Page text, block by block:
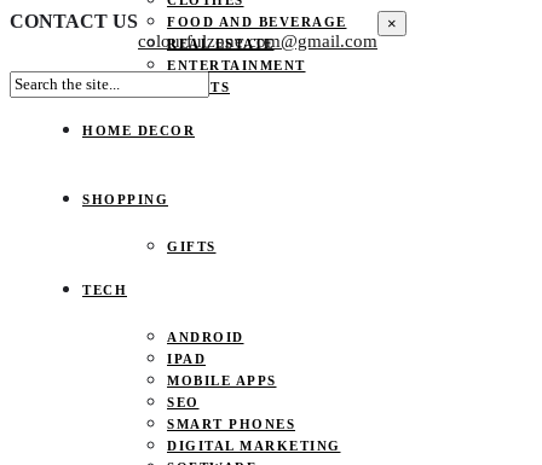
FOOD AND BEVERAGE
REAL ESTATE
ENTERTAINMENT
SPORTS
HOME DECOR
SHOPPING
GIFTS
TECH
ANDROID
IPAD
MOBILE APPS
SEO
SMART PHONES
DIGITAL MARKETING
CONTACT US
colourfulzone.com@gmail.com
×